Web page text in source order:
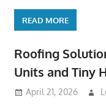
READ MORE
Roofing
Units and Tiny
April 21, 2026